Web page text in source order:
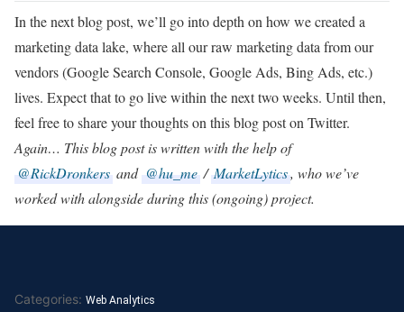
In the next blog post, we’ll go into depth on how we created a
marketing data lake, where all our raw marketing data from our
vendors (Google Search Console, Google Ads, Bing Ads, etc.)
lives. Expect that to go live within the next two weeks. Until then,
feel free to share your thoughts on this blog post on Twitter.
Again… This blog post is written with the help of
@RickDronkers and @hu_me / MarketLytics, who we’ve
worked with alongside during this (ongoing) project.
Categories: Web Analytics